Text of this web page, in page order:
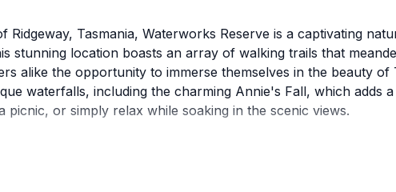
Ridgeway, Tasmania, Waterworks Reserve is a captivating
stunning location boasts an array of walking trails that
alike the opportunity to immerse themselves in the beauty
waterfalls, including the charming Annie's Fall, which adds
picnic, or simply relax while soaking in the scenic views.